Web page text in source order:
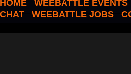
HOME WEEBATTLE EVENTS
CHAT
WEEBATTLE JOBS